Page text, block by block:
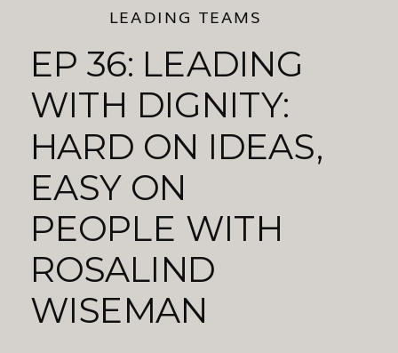
EP 36: LEADING
WITH DIGNITY:
HARD ON IDEAS,
EASY ON
PEOPLE WITH
ROSALIND
WISEMAN
LEADING TEAMS